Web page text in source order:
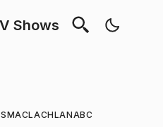
Shows
MACLACHLANABC